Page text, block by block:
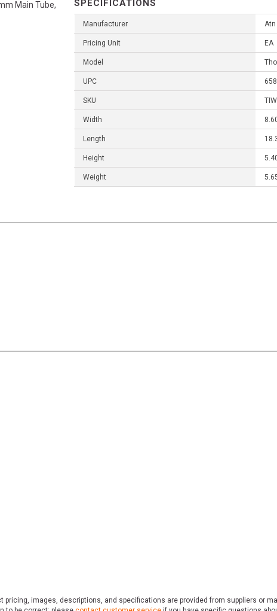
Main Tube,
SPECIFICATIONS
Manufacturer Atn
Pricing Unit EA
Model
UPC
SKU
Width
Length
Height
Weight
images, descriptions, and specifications are provided from suppliers or